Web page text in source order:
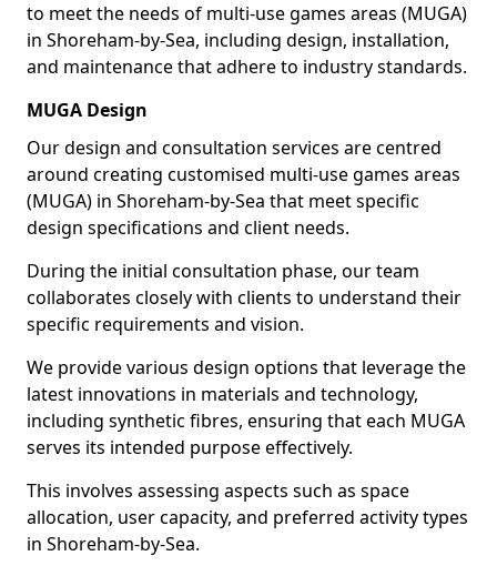
to meet the needs of multi-use games areas (MUGA)
in Shoreham-by-Sea, including design, installation,
and maintenance that adhere to industry standards.
MUGA Design
Our design and consultation services are centred
around creating customised multi-use games areas
(MUGA) in Shoreham-by-Sea that meet specific
design specifications and client needs.
During the initial consultation phase, our team
collaborates closely with clients to understand their
specific requirements and vision.
We provide various design options that leverage the
latest innovations in materials and technology,
including synthetic fibres, ensuring that each MUGA
serves its intended purpose effectively.
This involves assessing aspects such as space
allocation, user capacity, and preferred activity types
in Shoreham-by-Sea.